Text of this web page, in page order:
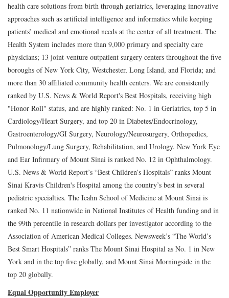
health care solutions from birth through geriatrics, leveraging innovative
approaches such as artificial intelligence and informatics while keeping
patients’ medical and emotional needs at the center of all treatment. The
Health System includes more than 9,000 primary and specialty care
physicians; 13 joint-venture outpatient surgery centers throughout the five
boroughs of New York City, Westchester, Long Island, and Florida; and
more than 30 affiliated community health centers. We are consistently
ranked by U.S. News & World Report's Best Hospitals, receiving high
"Honor Roll" status, and are highly ranked: No. 1 in Geriatrics, top 5 in
Cardiology/Heart Surgery, and top 20 in Diabetes/Endocrinology,
Gastroenterology/GI Surgery, Neurology/Neurosurgery, Orthopedics,
Pulmonology/Lung Surgery, Rehabilitation, and Urology. New York Eye
and Ear Infirmary of Mount Sinai is ranked No. 12 in Ophthalmology.
U.S. News & World Report’s “Best Children’s Hospitals” ranks Mount
Sinai Kravis Children's Hospital among the country’s best in several
pediatric specialties. The Icahn School of Medicine at Mount Sinai is
ranked No. 11 nationwide in National Institutes of Health funding and in
the 99th percentile in research dollars per investigator according to the
Association of American Medical Colleges. Newsweek’s “The World’s
Best Smart Hospitals” ranks The Mount Sinai Hospital as No. 1 in New
York and in the top five globally, and Mount Sinai Morningside in the
top 20 globally.
Equal Opportunity Employer